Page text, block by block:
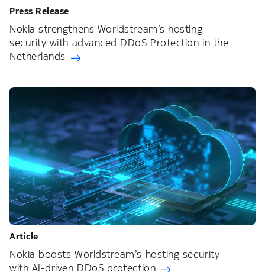
Press Release
Nokia strengthens Worldstream’s hosting
security with advanced DDoS Protection in the
Netherlands
Article
Nokia boosts Worldstream’s hosting security
with AI-driven DDoS protection